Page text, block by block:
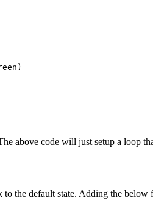
)
above code will just setup a loop
to the default state. Adding the